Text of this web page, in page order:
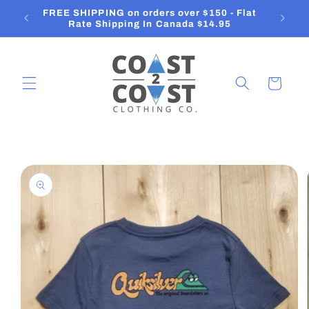
Skip to
content
FREE SHIPPING on orders over $150 - Flat
Rate Shipping In Canada $14.95
Cart
Skip to
product
information